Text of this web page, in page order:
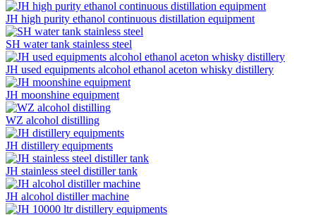
JH high purity ethanol continuous distillation equipment
SH water tank stainless steel
JH used equipments alcohol ethanol aceton whisky distillery
JH moonshine equipment
WZ alcohol distilling
JH distillery equipments
JH stainless steel distiller tank
JH alcohol distiller machine